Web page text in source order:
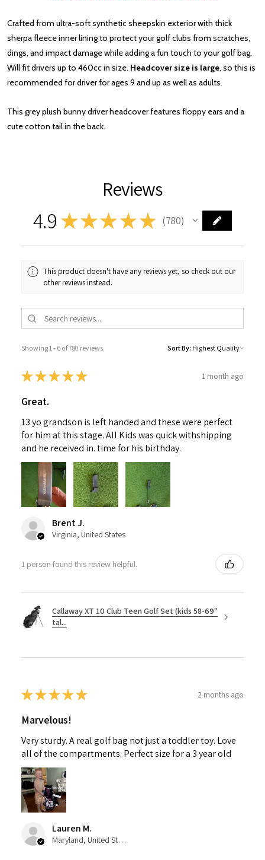
Crafted from ultra-soft synthetic sheepskin exterior with thick
sherpa fleece inner lining to protect your golf clubs from scratches,
dings, and impact damage while adding a fun touch to your golf bag.
Will fit drivers up to 460cc in size. Headcover size is large, so this is
recommended for driver for ages 9 and up as well as adults.
This grey plush bunny driver headcover features floppy ears and a
cute cotton tail in the back.
Reviews
4.9 ★★★ ★ ★ 780
780
This product doesn't have any reviews yet, so check out our
other reviews instead.
Showing 1 - 6 of 780 reviews. Sort By:
★★★★★ 1 month ago
Great.
13 yo grandson is left handed and these were perfect
for him at this stage. All Kids was quick withshipping
and he received in. time for his birthday.
Brent J.
Virginia, United States
1 person found this review helpful.
Callaway XT 10 Club Teen Golf Set (kids 58-69"
tal...
★★★★★ 2 months ago
Marvelous!
Very sturdy. A real golf bag not just a toddler toy. Love
all of the compartments. Perfect size for a 3 year old
Lauren M.
Maryland, United States